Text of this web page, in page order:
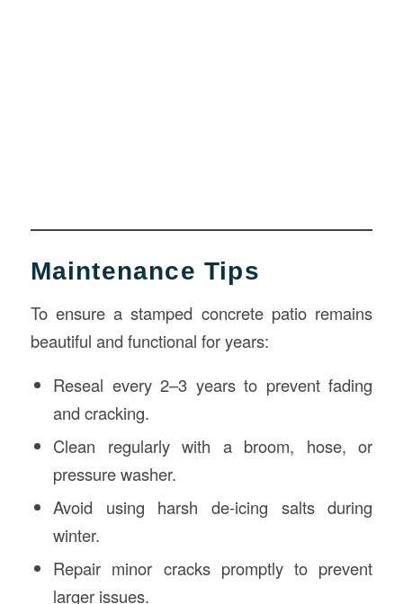
Maintenance Tips
To ensure a stamped concrete patio remains
beautiful and functional for years:
Reseal every 2–3 years to prevent fading
and cracking.
Clean regularly with a broom, hose, or
pressure washer.
Avoid using harsh de-icing salts during
winter.
Repair minor cracks promptly to prevent
larger issues.